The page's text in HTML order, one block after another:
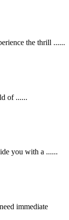
the thrill ......
of ......
you with a ......
immediate